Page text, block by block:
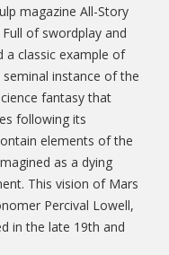
magazine All-Story
of swordplay and
a classic example of
instance of the
fantasy that
following its
elements of the
as a dying
This vision of Mars
Percival Lowell,
in the late 19th and